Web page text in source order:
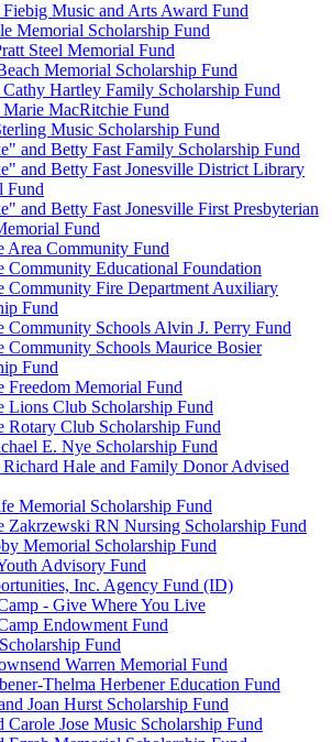
Fiebig Music and Arts Award Fund
Memorial Scholarship Fund
Steel Memorial Fund
Memorial Scholarship Fund
Cathy Hartley Family Scholarship Fund
Marie MacRitchie Fund
Music Scholarship Fund
and Betty Fast Family Scholarship Fund
and Betty Fast Jonesville District Library
Fund
and Betty Fast Jonesville First Presbyterian
Fund
Area Community Fund
Community Educational Foundation
Community Fire Department Auxiliary
Fund
Community Schools Alvin J. Perry Fund
Community Schools Maurice Bosier
Fund
Freedom Memorial Fund
Lions Club Scholarship Fund
Rotary Club Scholarship Fund
E. Nye Scholarship Fund
Richard Hale and Family Donor Advised
Memorial Scholarship Fund
Zakrzewski RN Nursing Scholarship Fund
Memorial Scholarship Fund
Advisory Fund
Inc. Agency Fund (ID)
- Give Where You Live
Endowment Fund
Fund
Warren Memorial Fund
Thelma Herbener Education Fund
Joan Hurst Scholarship Fund
Carole Jose Music Scholarship Fund